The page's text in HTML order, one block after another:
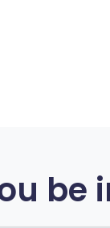
be